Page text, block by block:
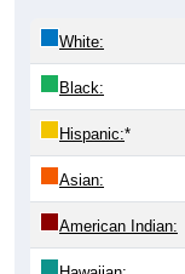
Black:
Hispanic:*
Asian:
American Indian:
Hawaiian: